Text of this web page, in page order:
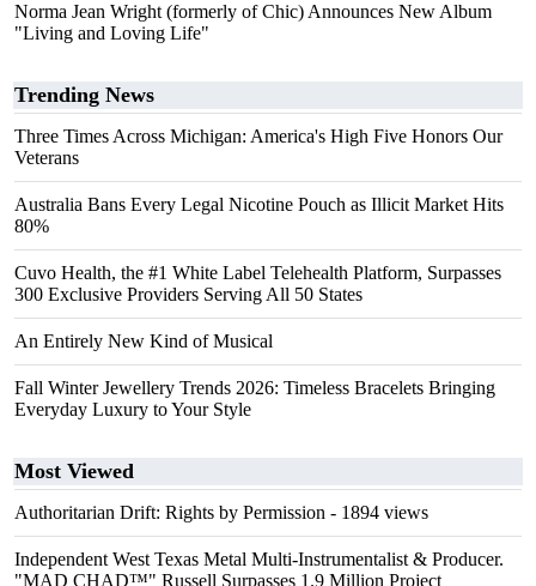
Norma Jean Wright (formerly of Chic) Announces New Album
"Living and Loving Life"
Trending News
Three Times Across Michigan: America's High Five Honors Our
Veterans
Australia Bans Every Legal Nicotine Pouch as Illicit Market Hits
80%
Cuvo Health, the #1 White Label Telehealth Platform, Surpasses
300 Exclusive Providers Serving All 50 States
An Entirely New Kind of Musical
Fall Winter Jewellery Trends 2026: Timeless Bracelets Bringing
Everyday Luxury to Your Style
Most Viewed
Authoritarian Drift: Rights by Permission - 1894 views
Independent West Texas Metal Multi-Instrumentalist & Producer.
"MAD CHAD™" Russell Surpasses 1.9 Million Project